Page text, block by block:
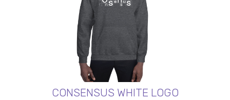
CONSENSUS WHITE LOGO